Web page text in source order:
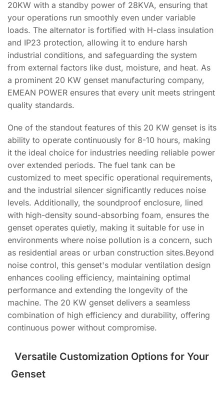
20KW with a standby power of 28KVA, ensuring that
your operations run smoothly even under variable
loads. The alternator is fortified with H-class insulation
and IP23 protection, allowing it to endure harsh
industrial conditions, and safeguarding the system
from external factors like dust, moisture, and heat. As
a prominent 20 KW genset manufacturing company,
EMEAN POWER ensures that every unit meets stringent
quality standards.
One of the standout features of this 20 KW genset is its
ability to operate continuously for 8-10 hours, making
it the ideal choice for industries needing reliable power
over extended periods. The fuel tank can be
customized to meet specific operational requirements,
and the industrial silencer significantly reduces noise
levels. Additionally, the soundproof enclosure, lined
with high-density sound-absorbing foam, ensures the
genset operates quietly, making it suitable for use in
environments where noise pollution is a concern, such
as residential areas or urban construction sites.Beyond
noise control, this genset's modular ventilation design
enhances cooling efficiency, maintaining optimal
performance and extending the longevity of the
machine. The 20 KW genset delivers a seamless
combination of high efficiency and durability, offering
continuous power without compromise.
Versatile Customization Options for Your
Genset